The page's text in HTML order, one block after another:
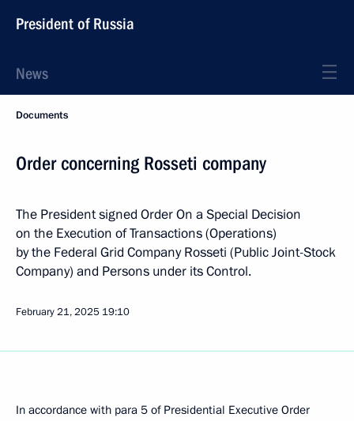
President of Russia
News
Documents
Order concerning Rosseti company
The President signed Order On a Special Decision
on the Execution of Transactions (Operations)
by the Federal Grid Company Rosseti (Public Joint-Stock
Company) and Persons under its Control.
February 21, 2025 19:10
In accordance with para 5 of Presidential Executive Order